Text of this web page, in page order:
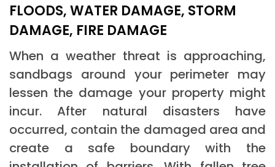
FLOODS, WATER DAMAGE, STORM
DAMAGE, FIRE DAMAGE
When a weather threat is approaching,
sandbags around your perimeter may
lessen the damage your property might
incur. After natural disasters have
occurred, contain the damaged area and
create a safe boundary with the